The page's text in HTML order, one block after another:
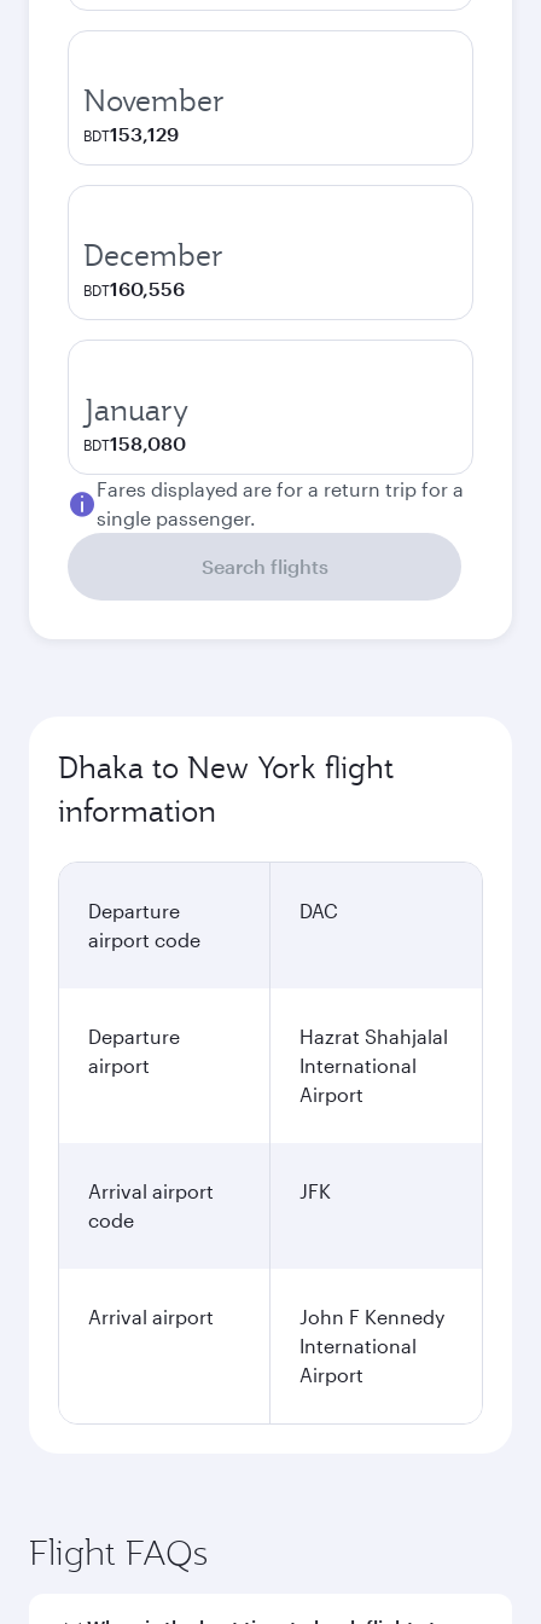
November
BDT153,129
December
BDT160,556
January
BDT158,080
Fares displayed are for a return trip for a
single passenger.
Search flights
Dhaka to New York flight
information
Departure
airport code
DAC
Departure
airport
Hazrat Shahjalal
International
Airport
Arrival airport
code
JFK
Arrival airport
John F Kennedy
International
Airport
Flight FAQs